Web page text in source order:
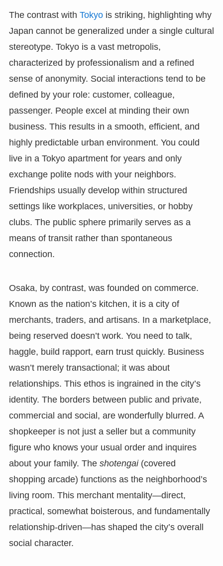
The contrast with Tokyois striking, highlighting why
Japan cannot be generalized under a single cultural
stereotype. Tokyo is a vast metropolis,
characterized by professionalism and a refined
sense of anonymity. Social interactions tend to be
defined by your role: customer, colleague,
passenger. People excel at minding their own
business. This results in a smooth, efficient, and
highly predictable urban environment. You could
live in a Tokyo apartment for years and only
exchange polite nods with your neighbors.
Friendships usually develop within structured
settings like workplaces, universities, or hobby
clubs. The public sphere primarily serves as a
means of transit rather than spontaneous
connection.
Osaka, by contrast, was founded on commerce.
Known as the nation’s kitchen, it is a city of
merchants, traders, and artisans. In a marketplace,
being reserved doesn’t work. You need to talk,
haggle, build rapport, earn trust quickly. Business
wasn’t merely transactional; it was about
relationships. This ethos is ingrained in the city’s
identity. The borders between public and private,
commercial and social, are wonderfully blurred. A
shopkeeper is not just a seller but a community
figure who knows your usual order and inquires
about your family. The shotengai(covered
shopping arcade) functions as the neighborhood’s
living room. This merchant mentality—direct,
practical, somewhat boisterous, and fundamentally
relationship-driven—has shaped the city’s overall
social character.